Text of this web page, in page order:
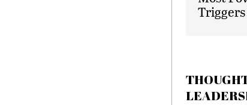
Triggers